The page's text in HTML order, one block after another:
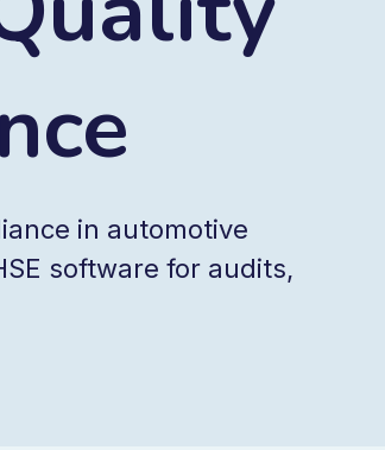
in automotive
software for audits,